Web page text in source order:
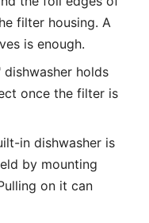
filter housing. A
is enough.
dishwasher holds
once the filter is
in dishwasher is
by mounting
on it can